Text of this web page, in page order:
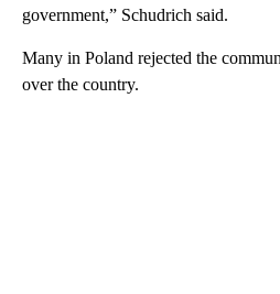
government,” Schudrich said.
Many in Poland rejected the
over the country.